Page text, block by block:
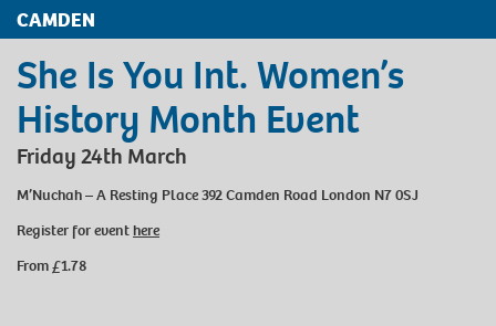
CAMDEN
She Is You Int. Women’s
History Month Event
Friday 24th March
M’Nuchah – A Resting Place 392 Camden Road London N7 0SJ
Register for eventhere
From £1.78